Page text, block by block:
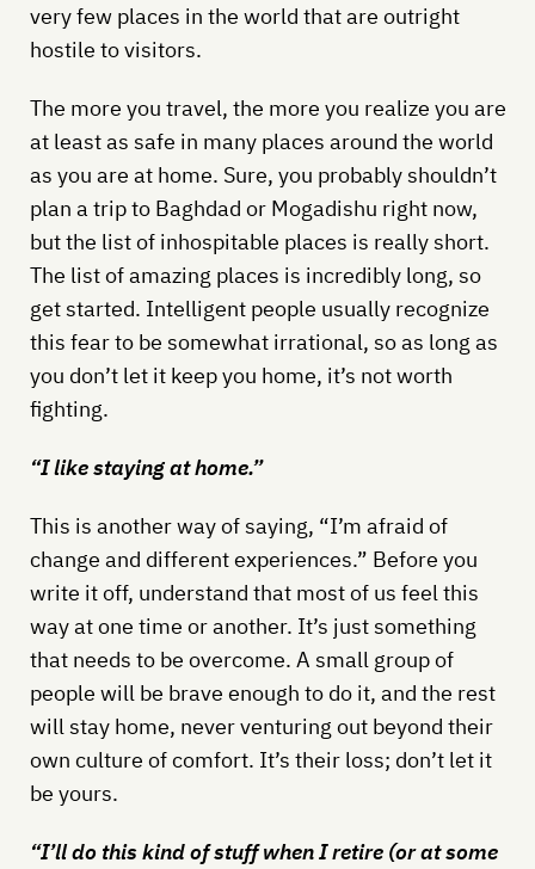
very few places in the world that are outright
hostile to visitors.
The more you travel, the more you realize you are
at least as safe in many places around the world
as you are at home. Sure, you probably shouldn’t
plan a trip to Baghdad or Mogadishu right now,
but the list of inhospitable places is really short.
The list of amazing places is incredibly long, so
get started. Intelligent people usually recognize
this fear to be somewhat irrational, so as long as
you don’t let it keep you home, it’s not worth
fighting.
“I like staying at home.”
This is another way of saying, “I’m afraid of
change and different experiences.” Before you
write it off, understand that most of us feel this
way at one time or another. It’s just something
that needs to be overcome. A small group of
people will be brave enough to do it, and the rest
will stay home, never venturing out beyond their
own culture of comfort. It’s their loss; don’t let it
be yours.
“I’ll do this kind of stuff when I retire (or at some